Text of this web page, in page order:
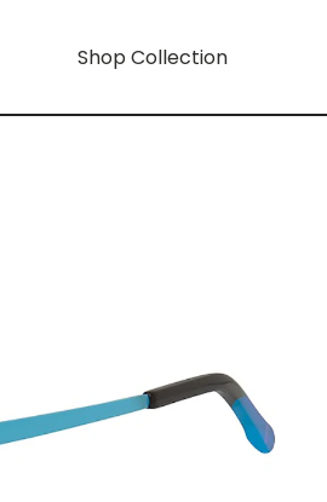
Shop Collection